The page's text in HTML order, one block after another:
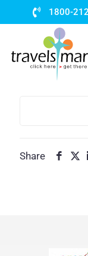
1800-
Share